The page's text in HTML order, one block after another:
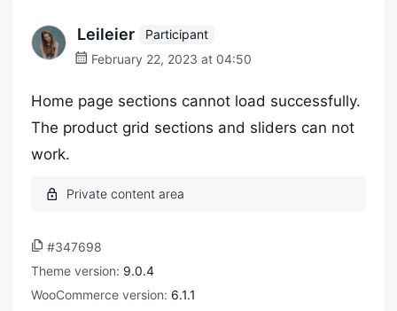
Leileier
Participant
February 22, 2023 at 04:50
Home page sections cannot load successfully.
The product grid sections and sliders can not
work.
#347698
Theme version: 9.0.4
WooCommerce version: 6.1.1